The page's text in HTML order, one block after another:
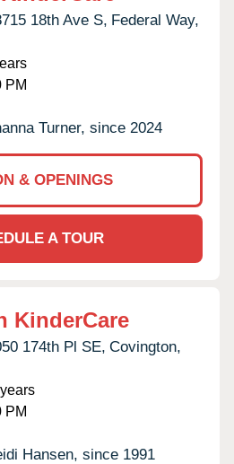
18th Ave S, Federal Way,
PM
Turner, since 2024
& OPENINGS
A TOUR
KinderCare
174th Pl SE, Covington,
PM
Hansen, since 1991